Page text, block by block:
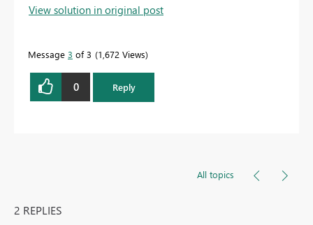
View solution in original post
Message 3 of 3 1,672 Views
0 Reply
All topics
2 REPLIES